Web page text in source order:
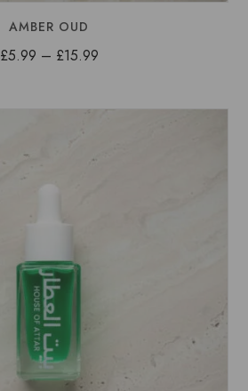
AMBER OUD
£5.99 – £15.99Price